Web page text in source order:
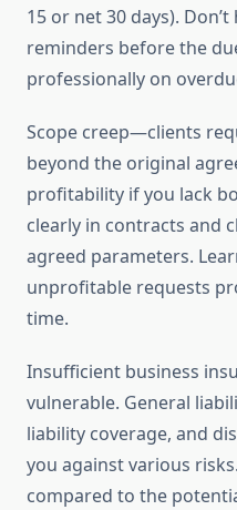
15 or net 30 days).
reminders before the
professionally on
Scope creep—clients
beyond the original
profitability if you lack
clearly in contracts and
agreed parameters.
unprofitable requests
time.
Insufficient business
vulnerable. General
liability coverage, and
you against various
compared to the